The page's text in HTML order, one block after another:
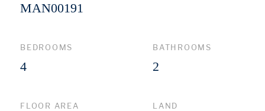
MAN00191
BEDROOMS
4
BATHROOMS
2
FLOOR AREA LAND